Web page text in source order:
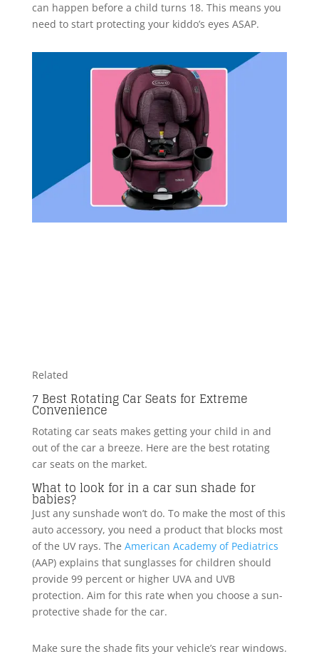
can happen before a child turns 18. This means you
need to start protecting your kiddo’s eyes ASAP.
Related
7 Best Rotating Car Seats for Extreme
Convenience
Rotating car seats makes getting your child in and
out of the car a breeze. Here are the best rotating
car seats on the market.
What to look for in a car sun shade for
babies?
Just any sunshade won’t do. To make the most of this
auto accessory, you need a product that blocks most
of the UV rays. The American Academy of Pediatrics
(AAP) explains that sunglasses for children should
provide 99 percent or higher UVA and UVB
protection. Aim for this rate when you choose a sun-
protective shade for the car.
Make sure the shade fits your vehicle’s rear windows.